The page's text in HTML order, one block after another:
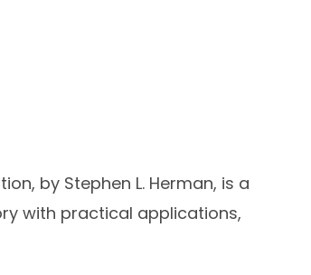
by Stephen L. Herman, is a
with practical applications,